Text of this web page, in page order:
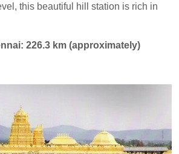
this beautiful hill station is rich in
226.3 km (approximately)